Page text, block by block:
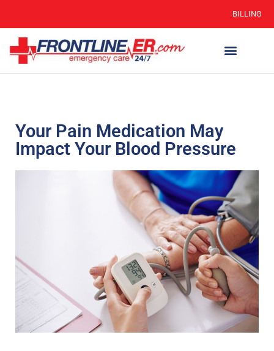
BILLING
Your Pain Medication May
Impact Your Blood Pressure